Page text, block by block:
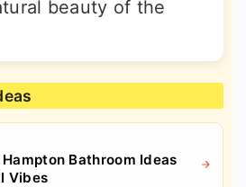
beauty of the
Bathroom Ideas
Vibes